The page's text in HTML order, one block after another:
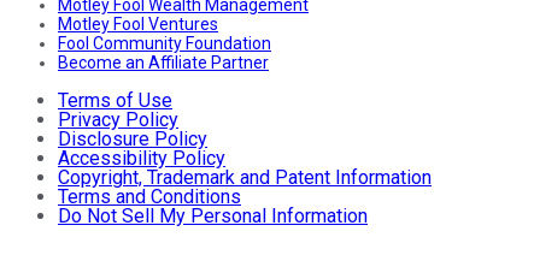
Motley Fool Wealth Management
Motley Fool Ventures
Fool Community Foundation
Become an Affiliate Partner
Terms of Use
Privacy Policy
Disclosure Policy
Accessibility Policy
Copyright, Trademark and Patent Information
Terms and Conditions
Do Not Sell My Personal Information